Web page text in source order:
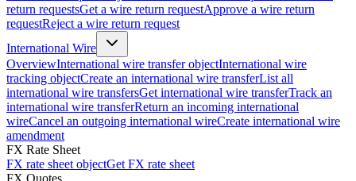
return requestsGet a wire return requestApprove a wire return
requestReject a wire return request
International Wire
OverviewInternational wire transfer objectInternational wire
tracking objectCreate an international wire transferList all
international wire transfersGet international wire transferTrack an
international wire transferReturn an incoming international
wireCancel an outgoing international wireCreate international wire
amendment
FX Rate Sheet
FX rate sheet objectGet FX rate sheet
FX Quotes